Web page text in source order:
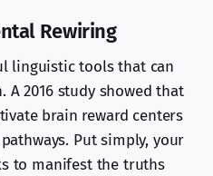
Rewiring
linguistic tools that can
2016 study showed that
brain reward centers
Put simply, your
to manifest the truths